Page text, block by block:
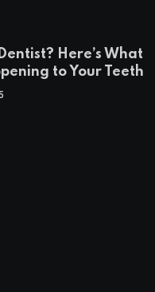
Here’s What
to Your Teeth